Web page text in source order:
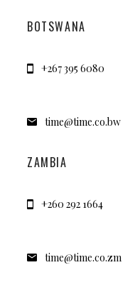
BOTSWANA
+267 395 6080
time@time.co.bw
ZAMBIA
+260 292 1664
time@time.co.zm